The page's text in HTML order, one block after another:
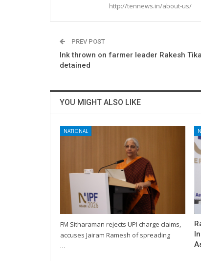
http://tennews.in/about-us/
PREV POST
Ink thrown on farmer leader Rakesh
detained
YOU MIGHT ALSO LIKE
NATIONAL
FM Sitharaman rejects UPI charge claims,
accuses Jairam Ramesh of spreading
…